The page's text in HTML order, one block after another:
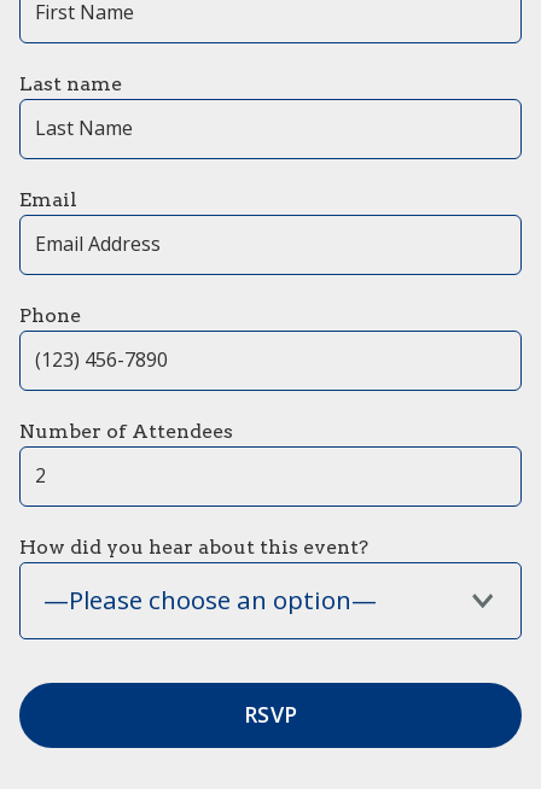
Last name
Email
Phone
Number of Attendees
How did you hear about this event?
—Please choose an option—